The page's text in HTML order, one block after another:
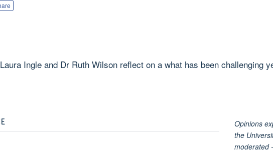
Ingle and Dr Ruth Wilson reflect on a what has been challenging
Opinions
the
moderated